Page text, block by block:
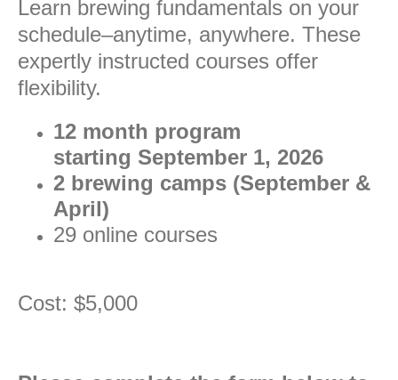
Learn brewing fundamentals on your
schedule–anytime, anywhere. These
expertly instructed courses offer
flexibility.
12 month program
starting September 1, 2026
2 brewing camps (September &
April)
29 online courses
Cost: $5,000